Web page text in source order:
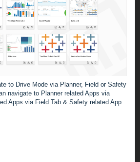
to Drive Mode via Planner, Field or Safety
navigate to Planner related Apps via
Apps via Field Tab & Safety related App